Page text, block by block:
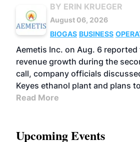
BY ERIN KRUEGER
August 06, 2026
BIOGAS BUSINESS
Aemetis Inc. on Aug. 6
revenue growth during the
call, company officials
Keyes ethanol plant and plans
Read More
Upcoming Events